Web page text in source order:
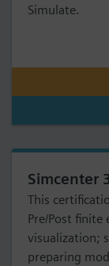
Simulate.
Simcenter
This
Pre/Post
visualization;
preparing